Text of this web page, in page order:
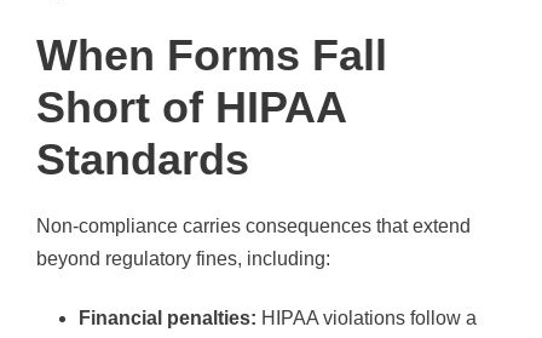
When Forms Fall
Short of HIPAA
Standards
Non-compliance carries consequences that extend
beyond regulatory fines, including:
Financial penalties: HIPAA violations follow a